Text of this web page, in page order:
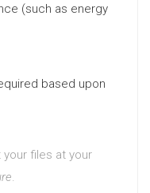
(such as energy
based upon
your files at your
.